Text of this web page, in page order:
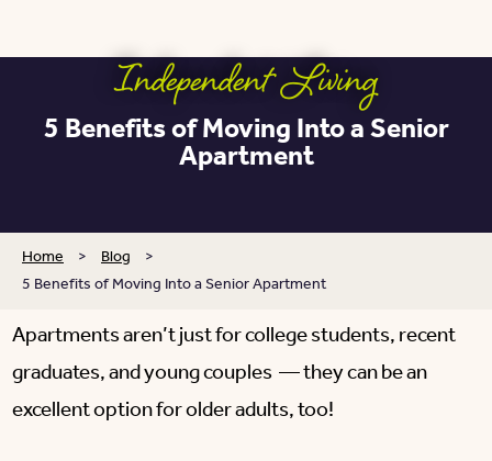
Independent Living
5 Benefits of Moving Into a Senior
Apartment
Home > Blog >
5 Benefits of Moving Into a Senior Apartment
Apartments aren’t just for college students, recent
graduates, and young couples — they can be an
excellent option for older adults, too!